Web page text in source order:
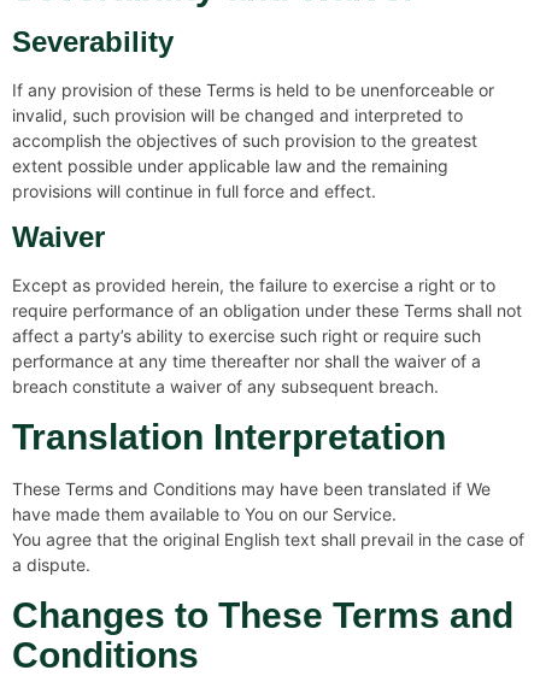
Severability
If any provision of these Terms is held to be unenforceable or
invalid, such provision will be changed and interpreted to
accomplish the objectives of such provision to the greatest
extent possible under applicable law and the remaining
provisions will continue in full force and effect.
Waiver
Except as provided herein, the failure to exercise a right or to
require performance of an obligation under these Terms shall not
affect a party’s ability to exercise such right or require such
performance at any time thereafter nor shall the waiver of a
breach constitute a waiver of any subsequent breach.
Translation Interpretation
These Terms and Conditions may have been translated if We
have made them available to You on our Service.
You agree that the original English text shall prevail in the case of
a dispute.
Changes to These Terms and
Conditions